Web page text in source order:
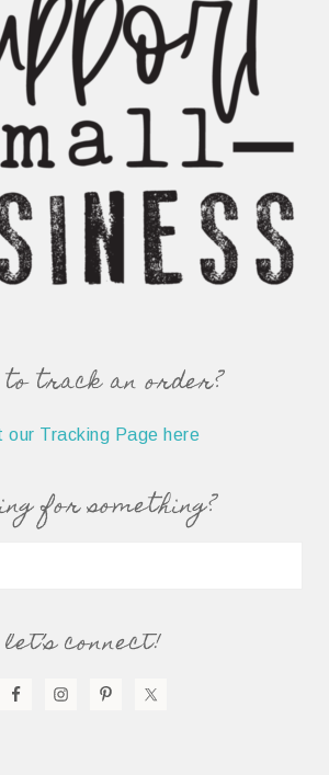
to track an order?
our Tracking Page here
for something?
let’s connect!